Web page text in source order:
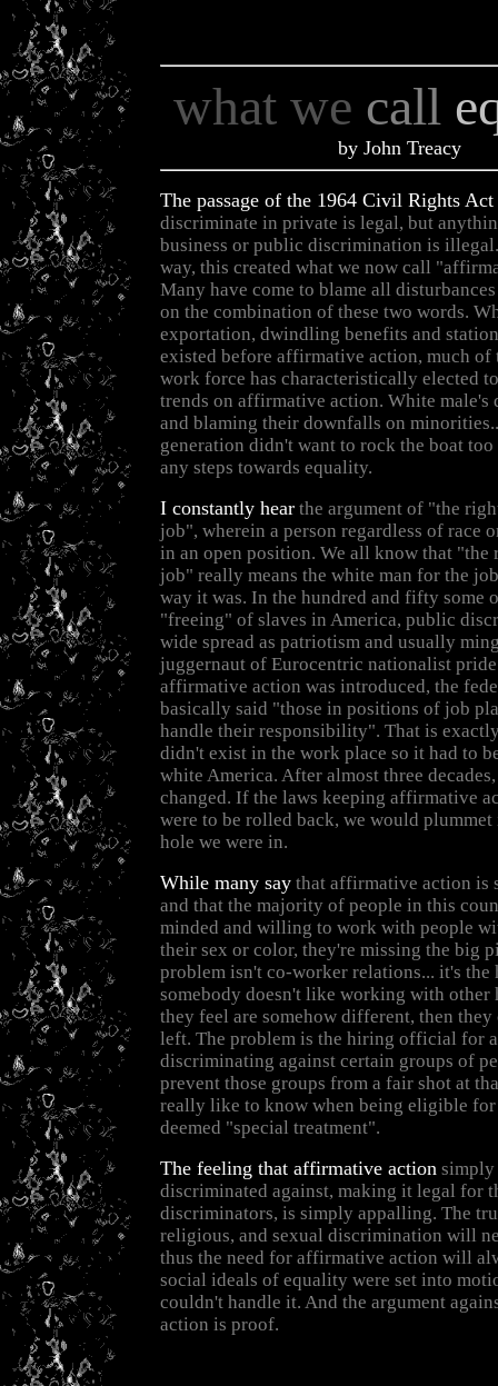
what we call
by John Treacy
The passage of the 1964 Civil Rights Act
discriminate in private is legal, but
business or public discrimination is
way, this created what we now call
Many have come to blame all
on the combination of these two words.
exportation, dwindling benefits and
existed before affirmative action, much of
work force has characteristically elected
trends on affirmative action. White male's
and blaming their downfalls on
generation didn't want to rock the boat
any steps towards equality.
I constantly hear the argument of "the
job", wherein a person regardless of race
in an open position. We all know that "the
job" really means the white man for the
way it was. In the hundred and fifty some
"freeing" of slaves in America, public
wide spread as patriotism and usually
juggernaut of Eurocentric nationalist
affirmative action was introduced, the
basically said "those in positions of job
handle their responsibility". That is
didn't exist in the work place so it had to
white America. After almost three
changed. If the laws keeping affirmative
were to be rolled back, we would plummet
hole we were in.
While many say that affirmative action is
and that the majority of people in this
minded and willing to work with people
their sex or color, they're missing the big
problem isn't co-worker relations... it's
somebody doesn't like working with other
they feel are somehow different, then they
left. The problem is the hiring official for
discriminating against certain groups of
prevent those groups from a fair shot at
really like to know when being eligible for
deemed "special treatment".
The feeling that affirmative action simply
discriminated against, making it legal for
discriminators, is simply appalling. The
religious, and sexual discrimination will
thus the need for affirmative action will
social ideals of equality were set into
couldn't handle it. And the argument
action is proof.